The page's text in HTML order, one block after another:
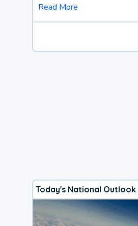
Read More
Today's National Outlook